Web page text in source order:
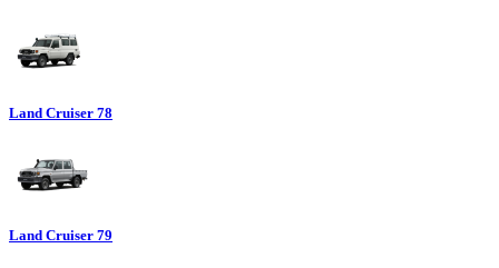
Land Cruiser 78
Land Cruiser 79